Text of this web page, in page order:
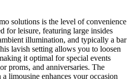
solutions is the level of convenience
for leisure, featuring large insides
illumination, and typically a bar
lavish setting allows you to loosen
it optimal for special events
proms, and anniversaries. The
limousine enhances your occasion